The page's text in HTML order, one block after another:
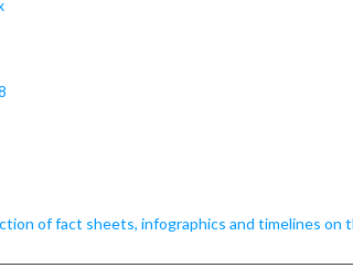
of fact sheets, infographics and timelines on